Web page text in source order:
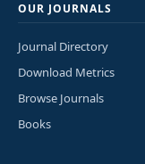
OUR JOURNALS
Journal Directory
Download Metrics
Browse Journals
Books